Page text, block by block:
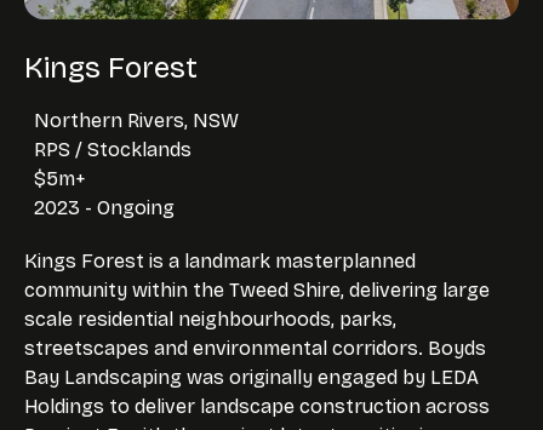
Kings Forest
Northern Rivers, NSW
RPS / Stocklands
$5m+
2023 - Ongoing
Kings Forest is a landmark masterplanned
community within the Tweed Shire, delivering large
scale residential neighbourhoods, parks,
streetscapes and environmental corridors. Boyds
Bay Landscaping was originally engaged by LEDA
Holdings to deliver landscape construction across